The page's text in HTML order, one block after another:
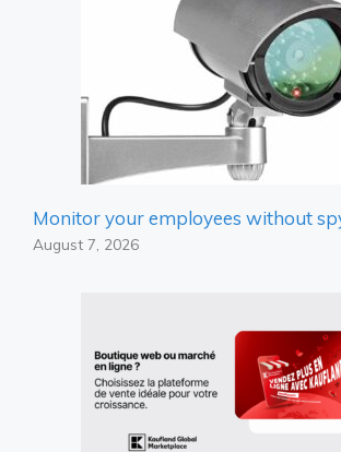
Monitor your employees without
August 7, 2026